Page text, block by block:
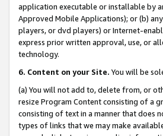
application executable or installable by
Approved Mobile Applications); or (b)
players, or dvd players) or Internet-
express prior written approval, use, or
technology.
6. Content on your Site. You will be
(a) You will not add to, delete from, or
resize Program Content consisting of a
consisting of text in a manner that does
types of links that we may make